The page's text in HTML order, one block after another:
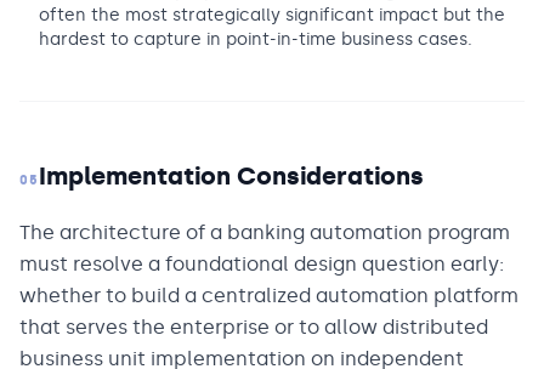
often the most strategically significant impact but the
hardest to capture in point-in-time business cases.
05 Implementation Considerations
The architecture of a banking automation program
must resolve a foundational design question early:
whether to build a centralized automation platform
that serves the enterprise or to allow distributed
business unit implementation on independent